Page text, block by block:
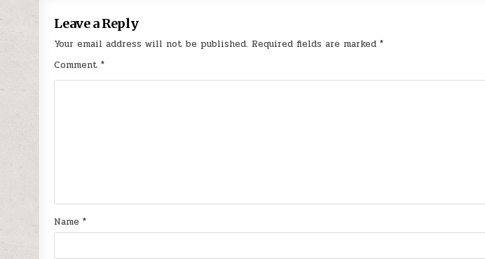
Leave a Reply
Your email address will not be published. Required fields are marked*
Comment*
Name*